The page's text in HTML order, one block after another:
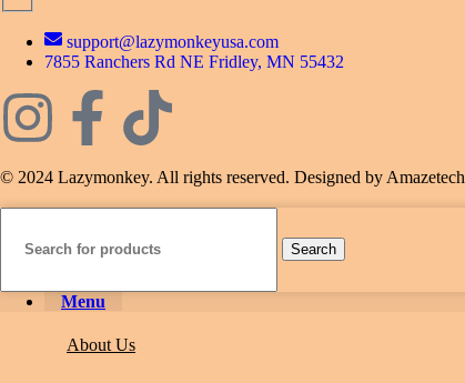
support@lazymonkeyusa.com
7855 Ranchers Rd NE Fridley, MN 55432
© 2024 Lazymonkey. All rights reserved. Designed by Amazetech
Search
Menu
About Us